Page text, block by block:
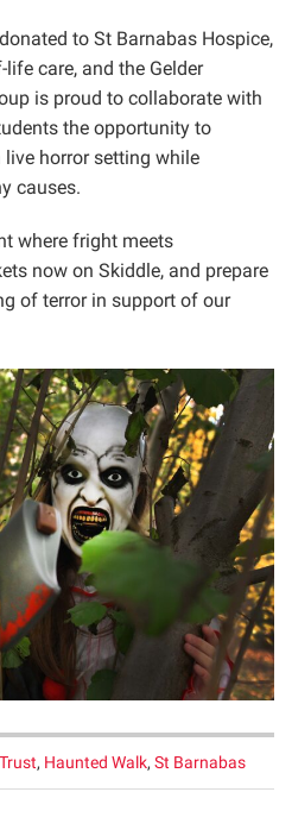
to St Barnabas Hospice,
care, and the Gelder
is proud to collaborate with
the opportunity to
horror setting while
causes.
where fright meets
now on Skiddle, and prepare
of terror in support of our
, Haunted Walk, St Barnabas